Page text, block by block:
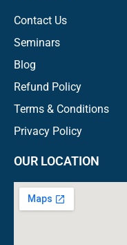
Contact Us
Seminars
Blog
Refund Policy
Terms & Conditions
Privacy Policy
OUR LOCATION